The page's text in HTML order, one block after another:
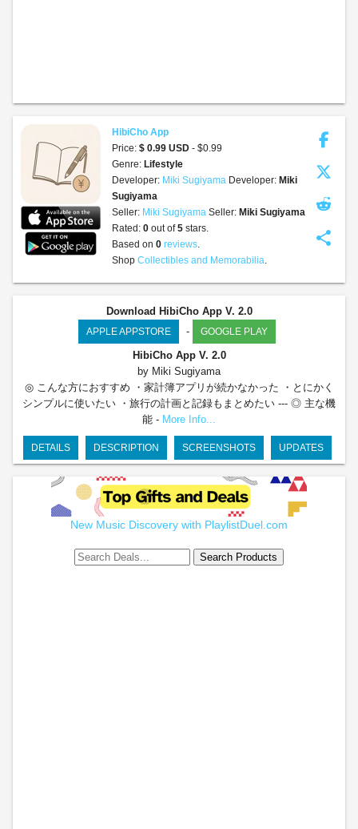
share
HibiCho App
Price: $ 0.99 USD - $0.99
Genre: Lifestyle
Developer: Miki Sugiyama Developer: Miki
Sugiyama
Seller: Miki Sugiyama Seller: Miki Sugiyama
Rated: 0 out of5 stars.
Based on 0 reviews.
Shop Collectibles and Memorabilia.
Download HibiCho App V. 2.0
APPLE APPSTORE - GOOGLE PLAY
HibiCho App V. 2.0
by Miki Sugiyama
◎ こんな方におすすめ ・家計簿アプリが続かなかった ・とにかく
シンプルに使いたい ・旅行の計画と記録もまとめたい --- ◎ 主な機
能 - More Info...
DETAILS DESCRIPTION SCREENSHOTS UPDATES
New Music Discovery with PlaylistDuel.com